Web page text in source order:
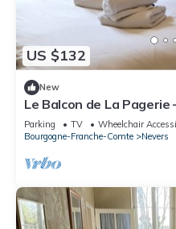
US $132
New
Le Balcon de La Pagerie
Parking TV
Wheelchair
Bourgogne-Franche-Comte
Nevers